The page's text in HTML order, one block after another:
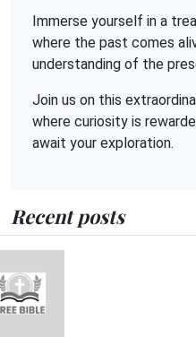
Immerse yourself in a
where the past comes
understanding of the
Join us on this
where curiosity is
await your exploration.
Recent posts